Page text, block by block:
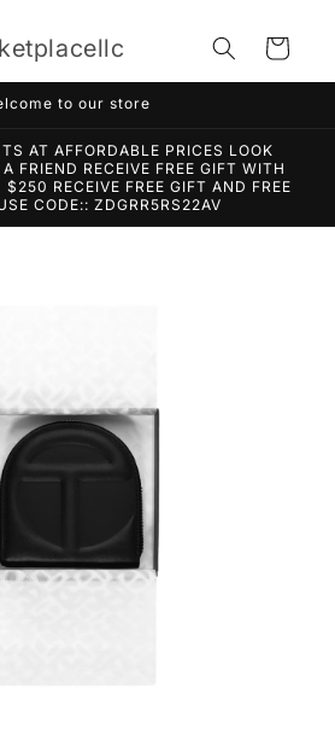
Cart
to our store
AT AFFORDABLE PRICES LOOK
FRIEND RECEIVE FREE GIFT WITH
RECEIVE FREE GIFT AND FREE
CODE:: ZDGRR5RS22AV